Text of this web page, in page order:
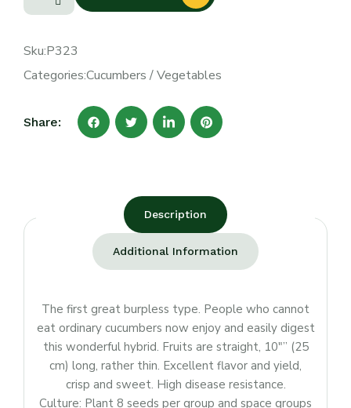
Sku:P323
Categories:Cucumbers /Vegetables
Share:
Description
Additional Information
The first great burpless type. People who cannot
eat ordinary cucumbers now enjoy and easily digest
this wonderful hybrid. Fruits are straight, 10″” (25
cm) long, rather thin. Excellent flavor and yield,
crisp and sweet. High disease resistance.
Culture: Plant 8 seeds per group and space groups